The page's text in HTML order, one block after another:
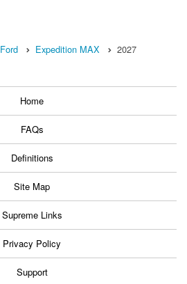
Ford Expedition MAX 2027
Home
FAQs
Definitions
Site Map
Supreme Links
Privacy Policy
Support